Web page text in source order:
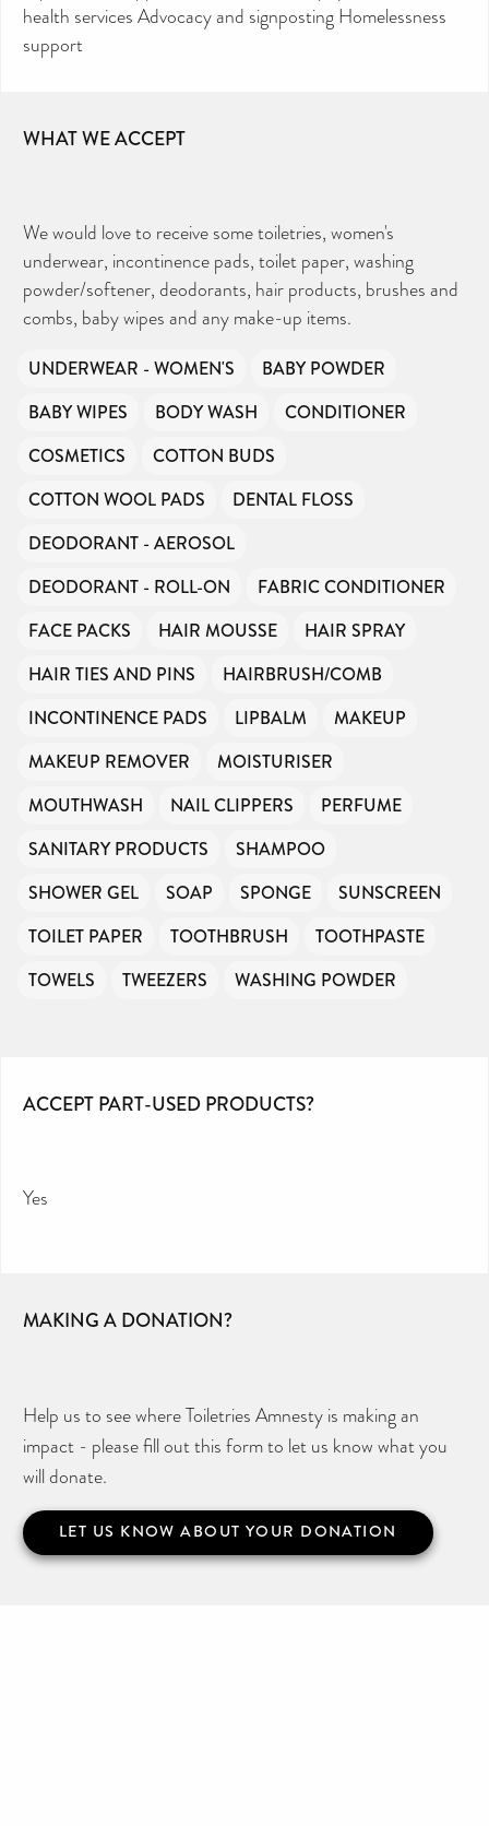
health services Advocacy and signposting Homelessness
support
WHAT WE ACCEPT
We would love to receive some toiletries, women's
underwear, incontinence pads, toilet paper, washing
powder/softener, deodorants, hair products, brushes and
combs, baby wipes and any make-up items.
UNDERWEAR - WOMEN'S
BABY POWDER
BABY WIPES
BODY WASH
CONDITIONER
COSMETICS
COTTON BUDS
COTTON WOOL PADS
DENTAL FLOSS
DEODORANT - AEROSOL
DEODORANT - ROLL-ON
FABRIC CONDITIONER
FACE PACKS
HAIR MOUSSE
HAIR SPRAY
HAIR TIES AND PINS
HAIRBRUSH/COMB
INCONTINENCE PADS
LIPBALM
MAKEUP
MAKEUP REMOVER
MOISTURISER
MOUTHWASH
NAIL CLIPPERS
PERFUME
SANITARY PRODUCTS
SHAMPOO
SHOWER GEL
SOAP SPONGE
SUNSCREEN
TOILET PAPER
TOOTHBRUSH
TOOTHPASTE
TOWELS
TWEEZERS WASHING POWDER
ACCEPT PART-USED PRODUCTS?
Yes
MAKING A DONATION?
Help us to see where Toiletries Amnesty is making an
impact - please fill out this form to let us know what you
will donate.
LET US KNOW ABOUT YOUR DONATION